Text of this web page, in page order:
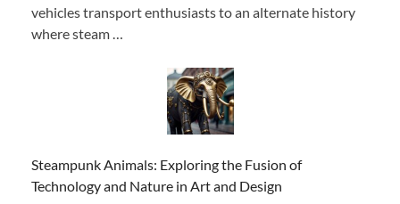
vehicles transport enthusiasts to an alternate history
where steam …
Steampunk Animals: Exploring the Fusion of
Technology and Nature in Art and Design